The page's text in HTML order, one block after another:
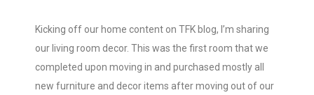
Kicking off our home content on TFK blog, I’m sharing
our living room decor. This was the first room that we
completed upon moving in and purchased mostly all
new furniture and decor items after moving out of our